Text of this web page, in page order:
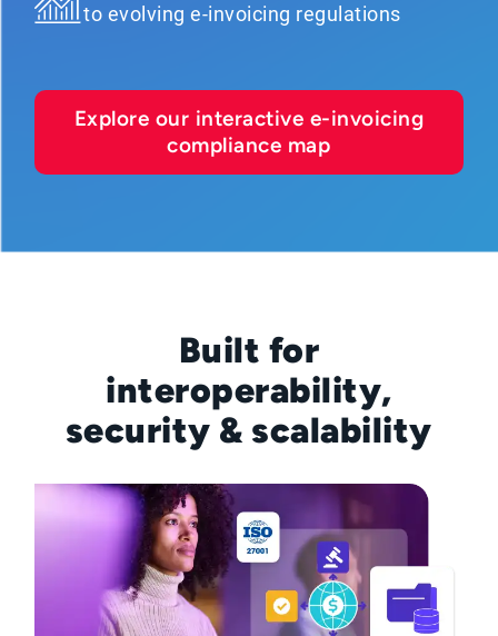
to evolving e-invoicing regulations
Explore our interactive e-invoicing
compliance map
Built for
interoperability,
security & scalability